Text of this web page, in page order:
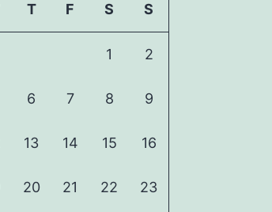
T F S S
1 2
6 7 8 9
13 14 15 16
20 21 22 23